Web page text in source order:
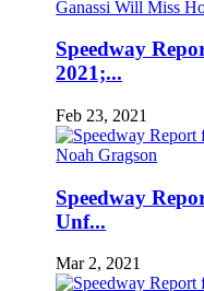
Speedway
2021;...
Feb 23, 2021
Speedway
Unf...
Mar 2, 2021